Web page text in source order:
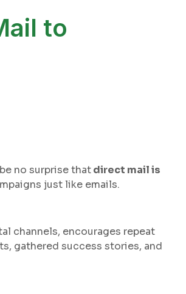
to
no surprise thatdirect mail is
just like emails.
channels, encourages repeat
gathered success stories, and